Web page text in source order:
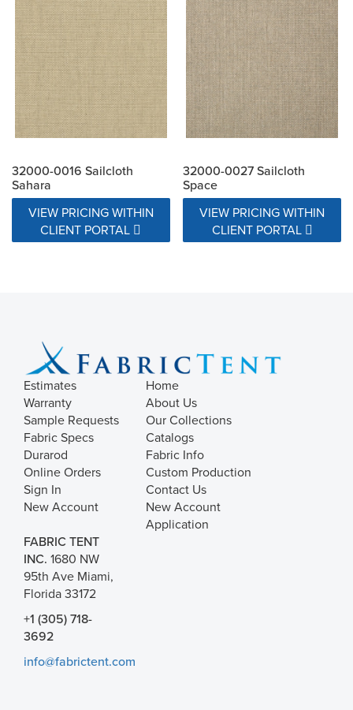
32000-0016 Sailcloth
Sahara
VIEW PRICING WITHIN
CLIENT PORTAL
32000-0027 Sailcloth
Space
VIEW PRICING WITHIN
CLIENT PORTAL
Estimates
Warranty
Sample Requests
Fabric Specs
Durarod
Online Orders
Sign In
New Account
Home
About Us
Our Collections
Catalogs
Fabric Info
Custom Production
Contact Us
New Account
Application
FABRIC TENT
INC. 1680 NW
95th Ave Miami,
Florida 33172
+1 (305) 718-
3692
info@fabrictent.com